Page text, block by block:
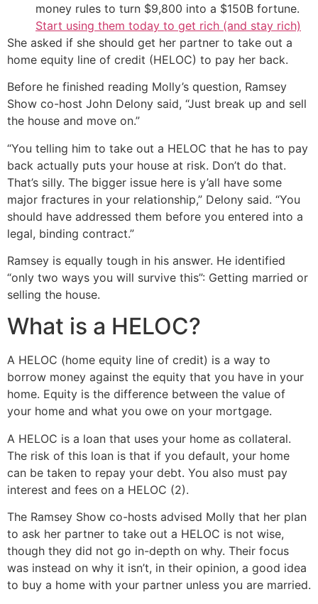
money rules to turn $9,800 into a $150B fortune.
Start using them today to get rich (and stay rich)
She asked if she should get her partner to take out a
home equity line of credit (HELOC) to pay her back.
Before he finished reading Molly’s question, Ramsey
Show co-host John Delony said, “Just break up and sell
the house and move on.”
“You telling him to take out a HELOC that he has to pay
back actually puts your house at risk. Don’t do that.
That’s silly. The bigger issue here is y’all have some
major fractures in your relationship,” Delony said. “You
should have addressed them before you entered into a
legal, binding contract.”
Ramsey is equally tough in his answer. He identified
“only two ways you will survive this”: Getting married or
selling the house.
What is a HELOC?
A HELOC (home equity line of credit) is a way to
borrow money against the equity that you have in your
home. Equity is the difference between the value of
your home and what you owe on your mortgage.
A HELOC is a loan that uses your home as collateral.
The risk of this loan is that if you default, your home
can be taken to repay your debt. You also must pay
interest and fees on a HELOC (2).
The Ramsey Show co-hosts advised Molly that her plan
to ask her partner to take out a HELOC is not wise,
though they did not go in-depth on why. Their focus
was instead on why it isn’t, in their opinion, a good idea
to buy a home with your partner unless you are married.